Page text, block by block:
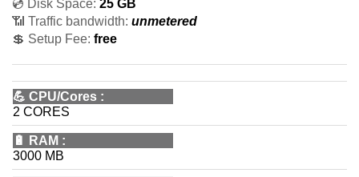
💿 Disk Space: 25 GB
📶 Traffic bandwidth: unmetered
💲 Setup Fee: free
💪 CPU/Cores :
2 CORES
🔋 RAM :
3000 MB